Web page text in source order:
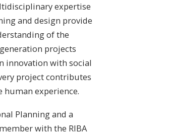
expertise
and design provide
of the
projects
innovation with social
project contributes
experience.
Planning and a
with the RIBA